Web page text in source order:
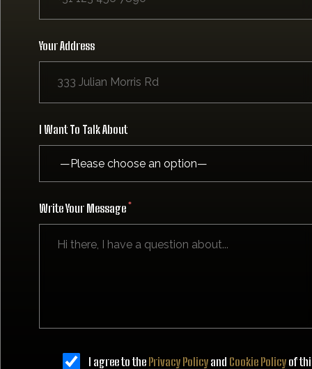
Your Address
I Want To Talk About
Write Your Message
I agree to the Privacy Policy and Cookie Policy of